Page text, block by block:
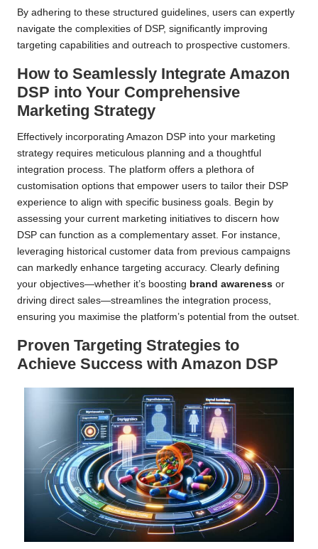
By adhering to these structured guidelines, users can expertly
navigate the complexities of DSP, significantly improving
targeting capabilities and outreach to prospective customers.
How to Seamlessly Integrate Amazon
DSP into Your Comprehensive
Marketing Strategy
Effectively incorporating Amazon DSP into your marketing
strategy requires meticulous planning and a thoughtful
integration process. The platform offers a plethora of
customisation options that empower users to tailor their DSP
experience to align with specific business goals. Begin by
assessing your current marketing initiatives to discern how
DSP can function as a complementary asset. For instance,
leveraging historical customer data from previous campaigns
can markedly enhance targeting accuracy. Clearly defining
your objectives—whether it’s boosting brand awareness or
driving direct sales—streamlines the integration process,
ensuring you maximise the platform’s potential from the outset.
Proven Targeting Strategies to
Achieve Success with Amazon DSP